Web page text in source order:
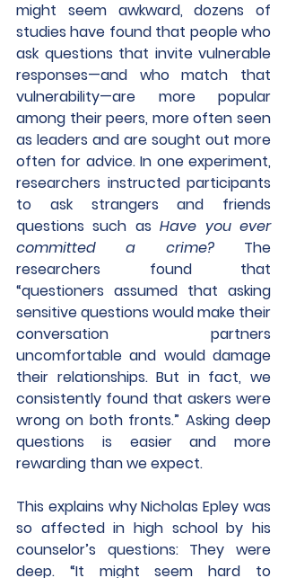
might seem awkward, dozens of
studies have found that people who
ask questions that invite vulnerable
responses—and who match that
vulnerability—are more popular
among their peers, more often seen
as leaders and are sought out more
often for advice. In one experiment,
researchers instructed participants
to ask strangers and friends
questions such as Have you ever
committed a crime? The
researchers found that
“questioners assumed that asking
sensitive questions would make their
conversation partners
uncomfortable and would damage
their relationships. But in fact, we
consistently found that askers were
wrong on both fronts.” Asking deep
questions is easier and more
rewarding than we expect.
This explains why Nicholas Epley was
so affected in high school by his
counselor’s questions: They were
deep. “It might seem hard to